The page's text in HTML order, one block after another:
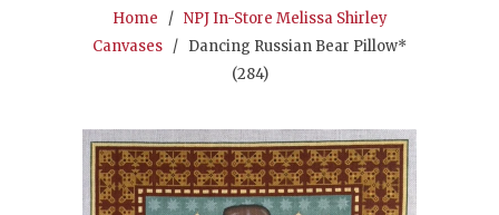
Home / NPJ In-Store Melissa Shirley
Canvases / Dancing Russian Bear Pillow*
(284)